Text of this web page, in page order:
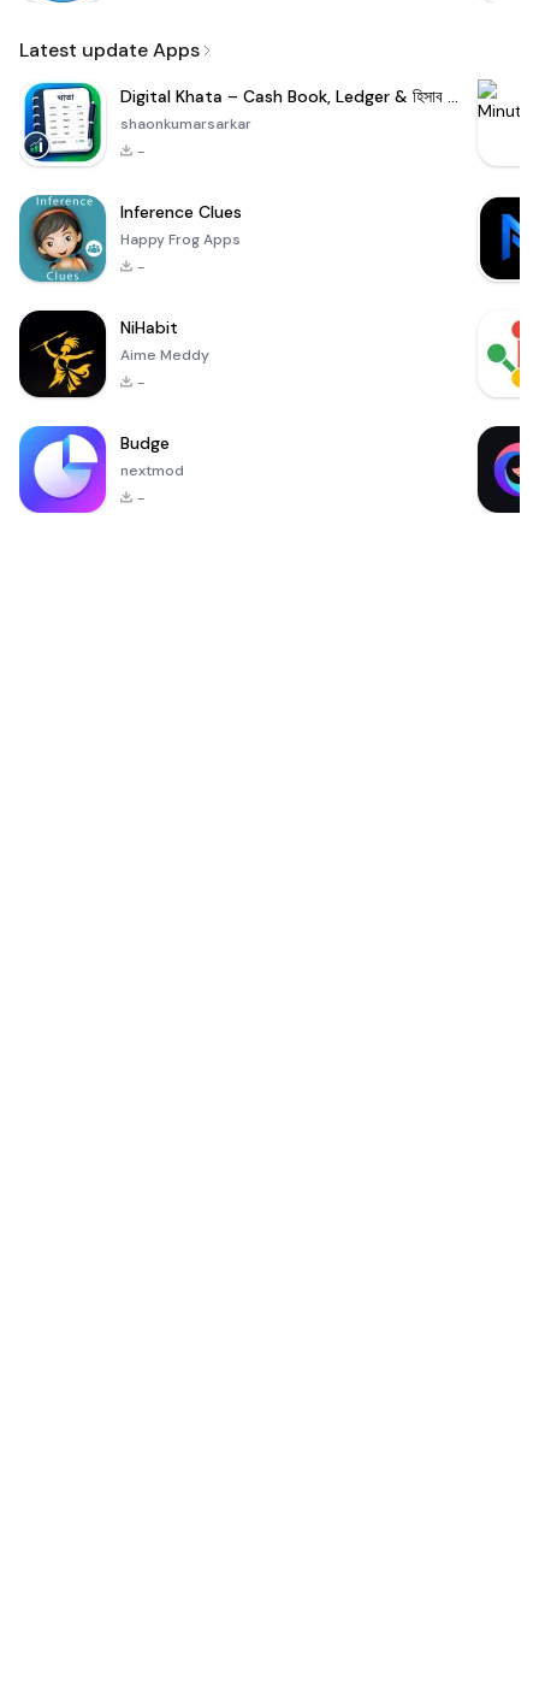
Latest update Apps
Digital Khata – Cash Book, Ledger & হিসাব খাতা
shaonkumarsarkar
-
Inference Clues
Happy Frog Apps
-
NiHabit
Aime Meddy
-
Budge
nextmod
-